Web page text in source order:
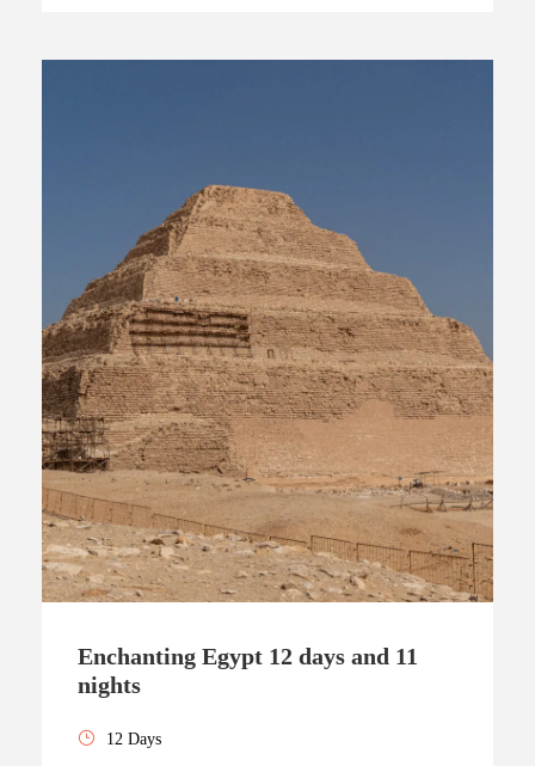
Enchanting Egypt 12 days and 11
nights
12 Days